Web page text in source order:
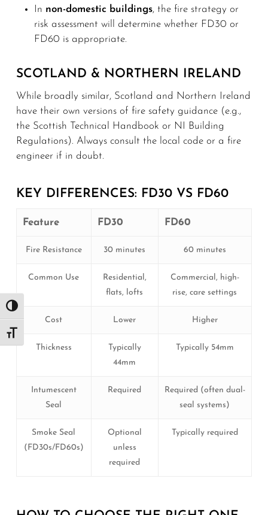
Toggle High Contrast
Toggle Font size
In non-domestic buildings, the fire strategy or
risk assessment will determine whether FD30 or
FD60 is appropriate.
SCOTLAND & NORTHERN IRELAND
While broadly similar, Scotland and Northern Ireland
have their own versions of fire safety guidance (e.g.,
the Scottish Technical Handbook or NI Building
Regulations). Always consult the local code or a fire
engineer if in doubt.
KEY DIFFERENCES: FD30 VS FD60
Feature FD30 FD60
Fire Resistance 30 minutes 60 minutes
Common Use
Residential,
flats, lofts
Commercial, high-
rise, care settings
Cost Lower Higher
Thickness
Typically
44mm
Typically 54mm
Intumescent
Seal
Required
Required (often dual-
seal systems)
Smoke Seal
(FD30s/FD60s)
Optional
unless
required
Typically required